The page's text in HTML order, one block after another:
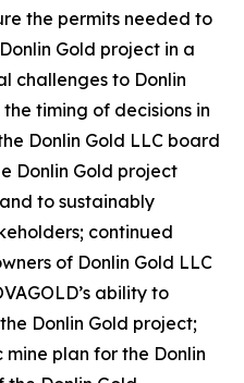
the permits needed to
Gold project in a
challenges to Donlin
timing of decisions in
Donlin Gold LLC board
Donlin Gold project
to sustainably
continued
of Donlin Gold LLC
ability to
Donlin Gold project;
plan for the Donlin